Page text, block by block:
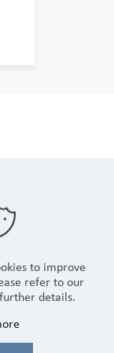
to improve
refer to our
details.